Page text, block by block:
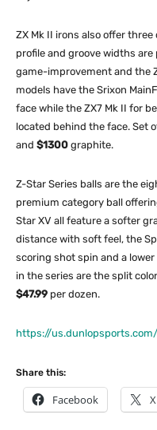
ZX Mk II irons also offer three
profile and groove widths are
game-improvement and the
models have the Srixon
face while the ZX7 Mk II for
located behind the face. Set
and $1300 graphite.
Z-Star Series balls are the
premium category ball
Star XV all feature a softer
distance with soft feel, the
scoring shot spin and a
in the series are the split
$47.99 per dozen.
https://
Share this:
Facebook X